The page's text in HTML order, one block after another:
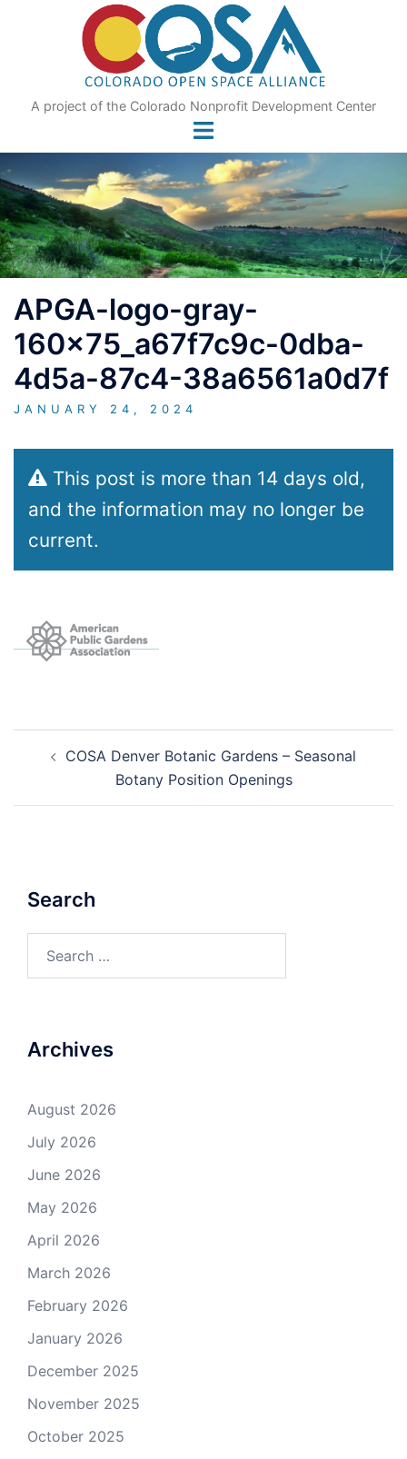
A project of the Colorado Nonprofit Development Center
APGA-logo-gray-
160x75_a67f7c9c-0dba-
4d5a-87c4-38a6561a0d7f
JANUARY 24, 2024
This post is more than 14 days old,
and the information may no longer be
current.
navigation
COSA Denver Botanic Gardens – Seasonal
Botany Position Openings
Search
Archives
August 2026
July 2026
June 2026
May 2026
April 2026
March 2026
February 2026
January 2026
December 2025
November 2025
October 2025